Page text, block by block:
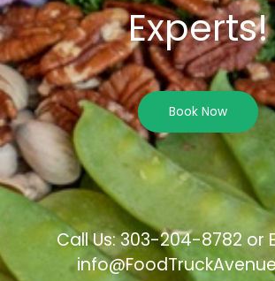
Experts!
Book Now
Call Us: 303-204-8782 or